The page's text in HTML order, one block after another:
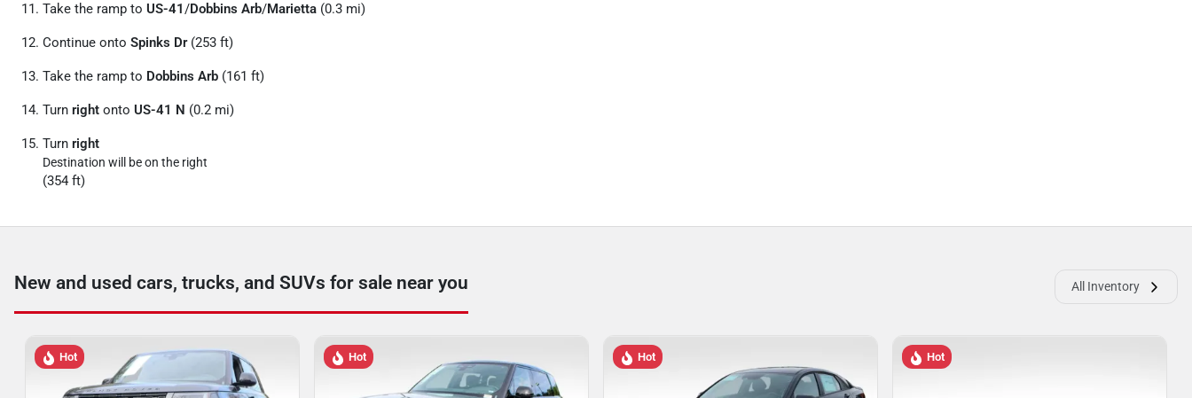
Take the ramp to US-41/Dobbins Arb/Marietta (0.3 mi)
Continue onto Spinks Dr(253 ft)
Take the ramp to Dobbins Arb (161 ft)
Turn right onto US-41 N (0.2 mi)
Turn right
Destination will be on the right
(354 ft)
New and used cars, trucks, and SUVs for sale near you All Inventory
Hot Hot Hot Hot